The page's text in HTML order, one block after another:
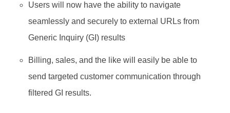
Users will now have the ability to navigate
seamlessly and securely to external URLs from
Generic Inquiry (GI) results
Billing, sales, and the like will easily be able to
send targeted customer communication through
filtered GI results.